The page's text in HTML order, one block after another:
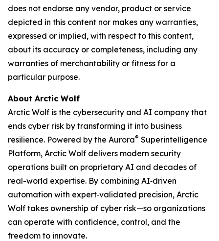
does not endorse any vendor, product or service
depicted in this content nor makes any warranties,
expressed or implied, with respect to this content,
about its accuracy or completeness, including any
warranties of merchantability or fitness for a
particular purpose.
About Arctic Wolf
Arctic Wolf is the cybersecurity and AI company that
ends cyber risk by transforming it into business
resilience. Powered by the Aurora® Superintelligence
Platform, Arctic Wolf delivers modern security
operations built on proprietary AI and decades of
real-world expertise. By combining AI‑driven
automation with expert‑validated precision, Arctic
Wolf takes ownership of cyber risk—so organizations
can operate with confidence, control, and the
freedom to innovate.